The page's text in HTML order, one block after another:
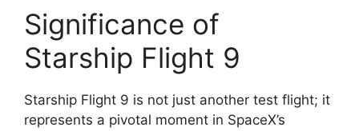
Significance of
Starship Flight 9
Starship Flight 9 is not just another test flight; it
represents a pivotal moment in SpaceX’s